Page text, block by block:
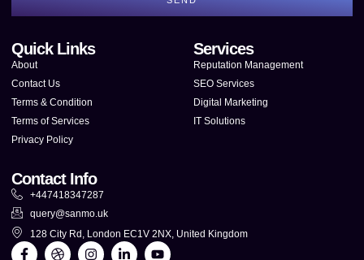
Quick Links
About
Contact Us
Terms & Condition
Terms of Services
Privacy Policy
Services
Reputation Management
SEO Services
Digital Marketing
IT Solutions
Contact Info
+447418347287
query@sanmo.uk
128 City Rd, London EC1V 2NX, United Kingdom